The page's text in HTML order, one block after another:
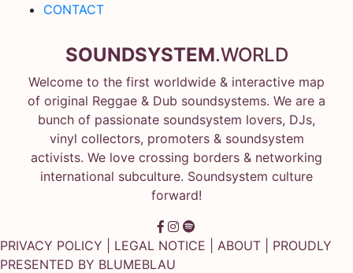
CONTACT
SOUNDSYSTEM.WORLD
Welcome to the first worldwide & interactive map
of original Reggae & Dub soundsystems. We are a
bunch of passionate soundsystem lovers, DJs,
vinyl collectors, promoters & soundsystem
activists. We love crossing borders & networking
international subculture. Soundsystem culture
forward!
PRIVACY POLICY LEGAL NOTICE ABOUT | PROUDLY
PRESENTED BY BLUMEBLAU